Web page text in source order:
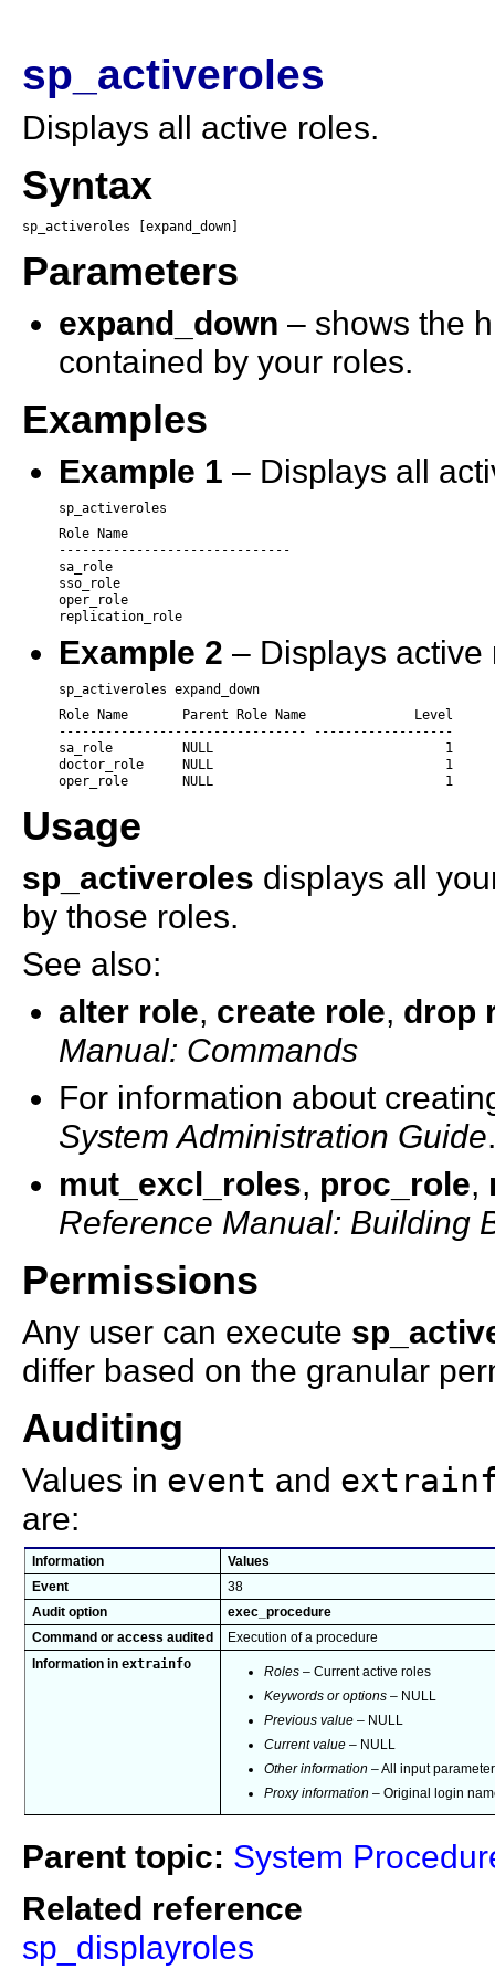
sp_activeroles
Displays all active roles.
Syntax
sp_activeroles [expand_down]
Parameters
expand_down – shows the
contained by your roles.
Examples
Example 1 – Displays all
sp_activeroles
Role Name
------------------------------
sa_role
sso_role
oper_role
replication_role
Example 2 – Displays
sp_activeroles expand_down
Role Name       Parent Role Name              Level
-------------------------------- ------------------
sa_role         NULL                              1
doctor_role     NULL                              1
oper_role       NULL                              1
Usage
sp_activeroles displays all
by those roles.
See also:
alter role, create role, drop
Manual: Commands
For information about
System Administration Guide.
mut_excl_roles, proc_role,
Reference Manual: Building
Permissions
Any user can execute
differ based on the granular
Auditing
Values in event and
are:
Information
Values
Event
38
Audit option
exec_procedure
Command or access audited
Execution of a procedure
Information in extrainfo Roles – Current active roles
Keywords or options – NULL
Previous value – NULL
Current value – NULL
Other information – All input
Proxy information – Original login
Parent topic: System
Related reference
sp_displayroles